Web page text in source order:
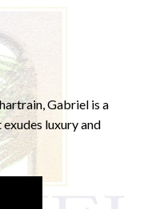
Gabriel is a
luxury and